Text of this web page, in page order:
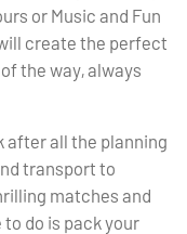
or Music and Fun
create the perfect
the way, always
after all the planning
transport to
matches and
do is pack your